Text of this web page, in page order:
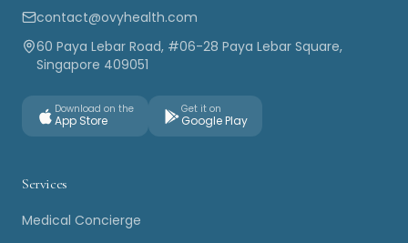
contact@ovyhealth.com
60 Paya Lebar Road, #06-28 Paya Lebar Square,
Singapore 409051
Download on the
App Store
Get it on
Google Play
Services
Medical Concierge